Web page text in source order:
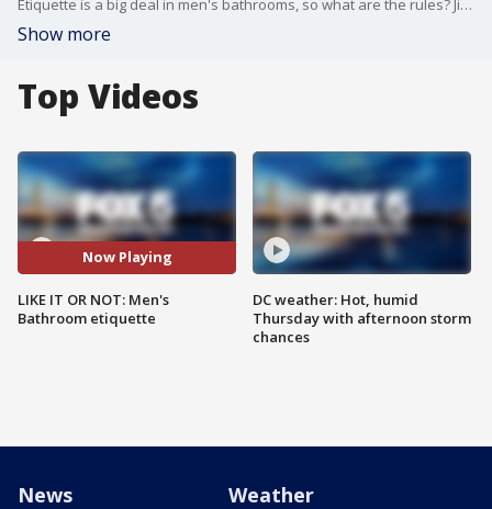
Etiquette is a big deal in men's bathrooms, so what are the rules? Jim, Guy, and Producer Corey fill us in!
Show more
Top Videos
Now Playing
LIKE IT OR NOT: Men's
Bathroom etiquette
DC weather: Hot, humid
Thursday with afternoon storm
chances
News Weather